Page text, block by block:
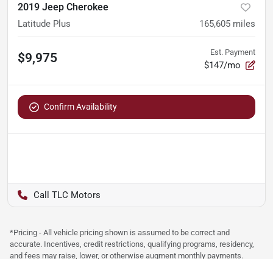
2019 Jeep Cherokee
Latitude Plus 165,605 miles
$9,975 Est. Payment
$147/mo
Confirm Availability
TLC Motors
*Pricing - All vehicle pricing shown is assumed to be correct and
accurate. Incentives, credit restrictions, qualifying programs, residency,
and fees may raise, lower, or otherwise augment monthly payments.